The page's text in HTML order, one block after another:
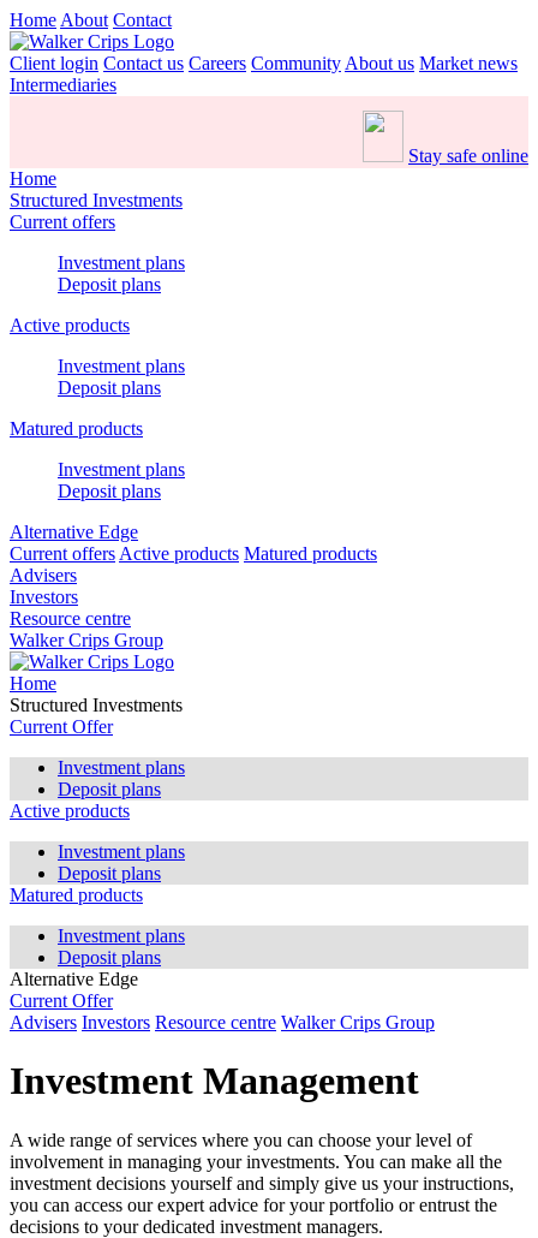
Home About Contact
Client login Contact us Careers Community About us Market news
Intermediaries
Stay safe online
Home
Structured Investments
Current offers
Investment plans
Deposit plans
Active products
Investment plans
Deposit plans
Matured products
Investment plans
Deposit plans
Alternative Edge
Current offers Active products Matured products
Advisers
Investors
Resource centre
Walker Crips Group
Home
Structured Investments
Current Offer
Investment plans
Deposit plans
Active products
Investment plans
Deposit plans
Matured products
Investment plans
Deposit plans
Alternative Edge
Current Offer
Advisers Investors Resource centre Walker Crips Group
Investment Management
A wide range of services where you can choose your level of
involvement in managing your investments. You can make all the
investment decisions yourself and simply give us your instructions,
you can access our expert advice for your portfolio or entrust the
decisions to your dedicated investment managers.